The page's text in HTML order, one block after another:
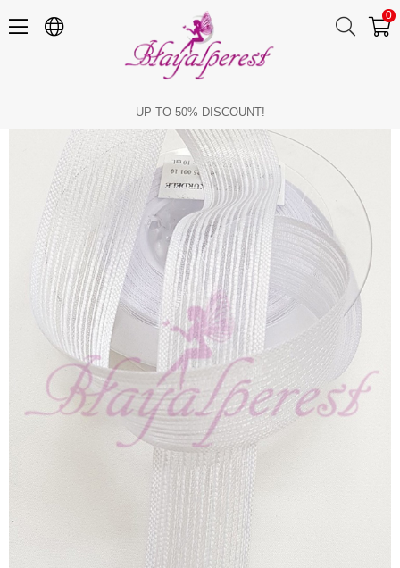
0
UP TO 50% DISCOUNT!